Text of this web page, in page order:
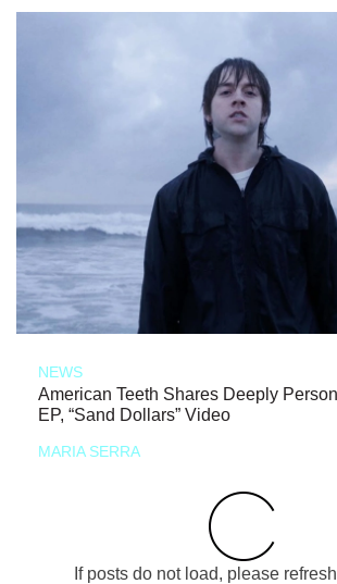
NEWS
American Teeth Shares Deeply
EP, “Sand Dollars” Video
MARIA SERRA
If posts do not load, please